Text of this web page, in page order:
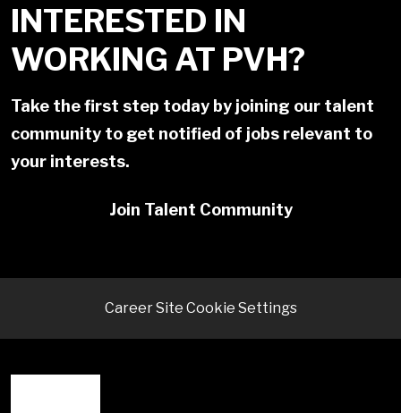
INTERESTED IN
WORKING AT PVH?
Take the first step today by joining our talent
community to get notified of jobs relevant to
your interests.
Join Talent Community
Career Site Cookie Settings